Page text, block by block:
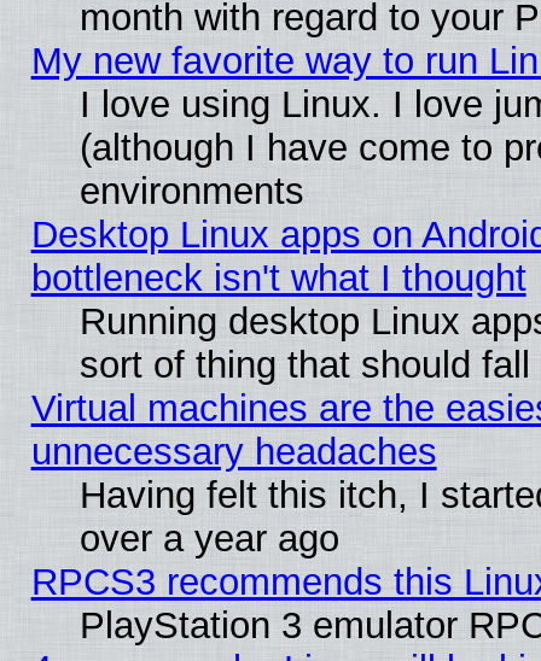
month with regard to your
My new favorite way to run
I love using Linux. I love
(although I have come to
environments
Desktop Linux apps on
bottleneck isn't what I thought
Running desktop Linux
sort of thing that should
Virtual machines are the
unnecessary headaches
Having felt this itch, I
over a year ago
RPCS3 recommends this
PlayStation 3 emulator